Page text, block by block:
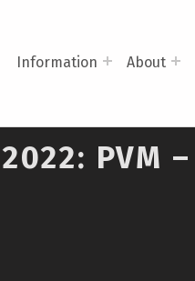
Information About
PVM –